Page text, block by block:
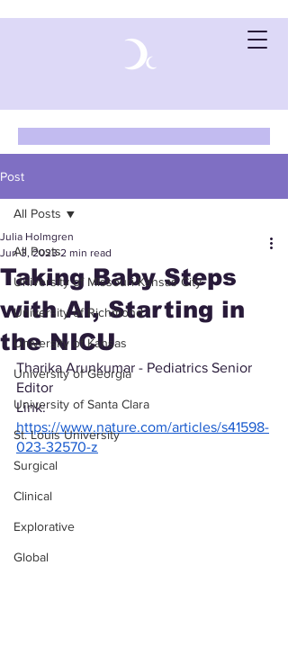
Post
All Posts
University of Missouri-Kansas City
University of Richmond
University of Kansas
University of Georgia
University of Santa Clara
St. Louis University
Surgical
Clinical
Explorative
Global
All Posts
Taking Baby Steps
with AI, Starting in
the NICU
Julia Holmgren
Jun 3, 2023 2 min read
Tharika Arunkumar - Pediatrics Senior
Editor
Link:
https://www.nature.com/articles/s41598-
023-32570-z